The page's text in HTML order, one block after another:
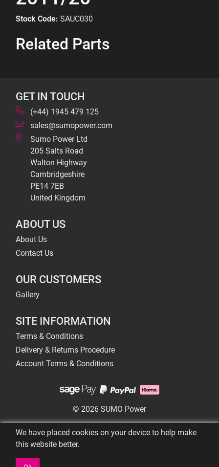
Stock Code: SAUC030
Related Parts
GET IN TOUCH
(+44) 1945 479 125
sales@sumopower.com
Sumo Power Ltd
205 Salts Road
Walton Highway
Cambridgeshire
PE14 7EB
United Kingdom
ABOUT US
About Us
Contact Us
OUR CUSTOMERS
Gallery
SITE INFORMATION
Terms & Conditions
Delivery & Returns Procedure
Account Terms & Conditions
© 2026 SUMO Power
We have placed cookies on your device to help make
this website better.